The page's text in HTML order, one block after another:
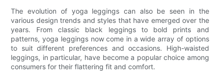
The evolution of yoga leggings can also be seen in the
various design trends and styles that have emerged over the
years. From classic black leggings to bold prints and
patterns, yoga leggings now come in a wide array of options
to suit different preferences and occasions. High-waisted
leggings, in particular, have become a popular choice among
consumers for their flattering fit and comfort.